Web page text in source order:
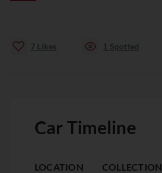
7 Likes 1 Spotted
Car Timeline
LOCATION COLLECTION